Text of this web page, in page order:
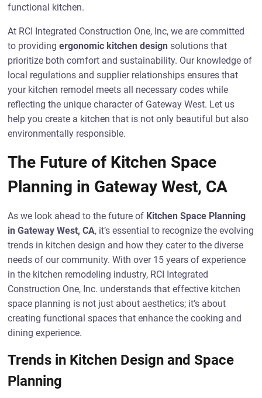
functional kitchen.
At RCI Integrated Construction One, Inc, we are committed
to providingergonomic kitchen design solutions that
prioritize both comfort and sustainability. Our knowledge of
local regulations and supplier relationships ensures that
your kitchen remodel meets all necessary codes while
reflecting the unique character of Gateway West. Let us
help you create a kitchen that is not only beautiful but also
environmentally responsible.
The Future of Kitchen Space
Planning in Gateway West, CA
As we look ahead to the future of Kitchen Space Planning
in Gateway West, CA, it’s essential to recognize the evolving
trends in kitchen design and how they cater to the diverse
needs of our community. With over 15 years of experience
in the kitchen remodeling industry, RCI Integrated
Construction One, Inc. understands that effective kitchen
space planning is not just about aesthetics; it’s about
creating functional spaces that enhance the cooking and
dining experience.
Trends in Kitchen Design and Space
Planning